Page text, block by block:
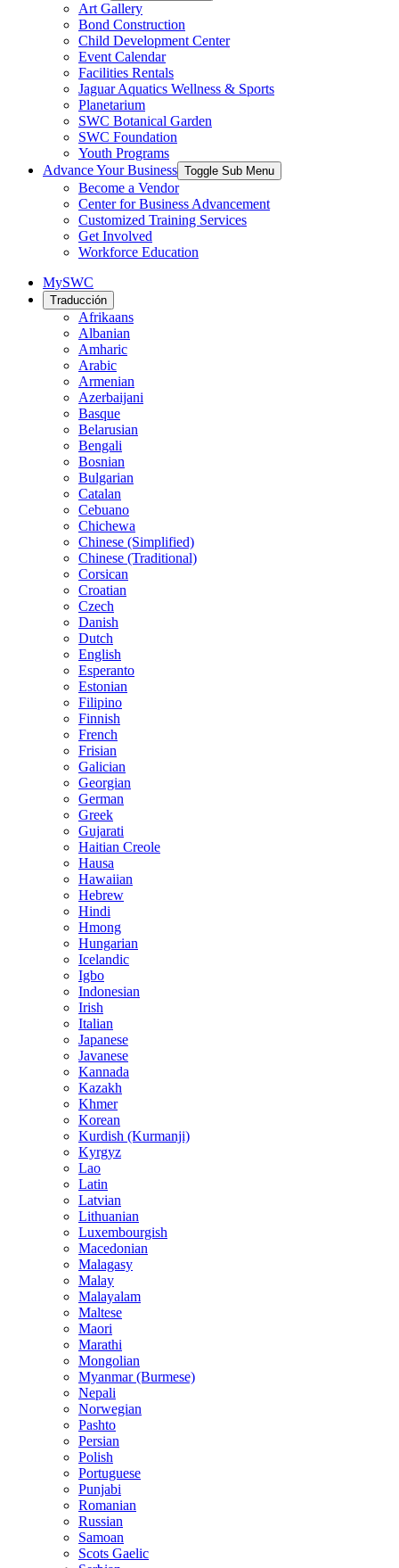
Art Gallery
Bond Construction
Child Development Center
Event Calendar
Facilities Rentals
Jaguar Aquatics Wellness & Sports
Planetarium
SWC Botanical Garden
SWC Foundation
Youth Programs
Advance Your Business Toggle Sub Menu
Become a Vendor
Center for Business Advancement
Customized Training Services
Get Involved
Workforce Education
MySWC
Traducción
Afrikaans
Albanian
Amharic
Arabic
Armenian
Azerbaijani
Basque
Belarusian
Bengali
Bosnian
Bulgarian
Catalan
Cebuano
Chichewa
Chinese (Simplified)
Chinese (Traditional)
Corsican
Croatian
Czech
Danish
Dutch
English
Esperanto
Estonian
Filipino
Finnish
French
Frisian
Galician
Georgian
German
Greek
Gujarati
Haitian Creole
Hausa
Hawaiian
Hebrew
Hindi
Hmong
Hungarian
Icelandic
Igbo
Indonesian
Irish
Italian
Japanese
Javanese
Kannada
Kazakh
Khmer
Korean
Kurdish (Kurmanji)
Kyrgyz
Lao
Latin
Latvian
Lithuanian
Luxembourgish
Macedonian
Malagasy
Malay
Malayalam
Maltese
Maori
Marathi
Mongolian
Myanmar (Burmese)
Nepali
Norwegian
Pashto
Persian
Polish
Portuguese
Punjabi
Romanian
Russian
Samoan
Scots Gaelic